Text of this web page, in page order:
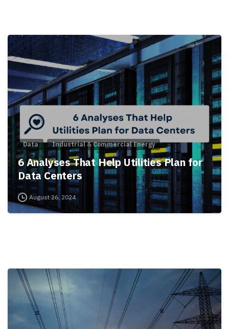
Data Industrial & Commercial Energy
6 Analyses That Help Utilities Plan for
Data Centers
August 26, 2024